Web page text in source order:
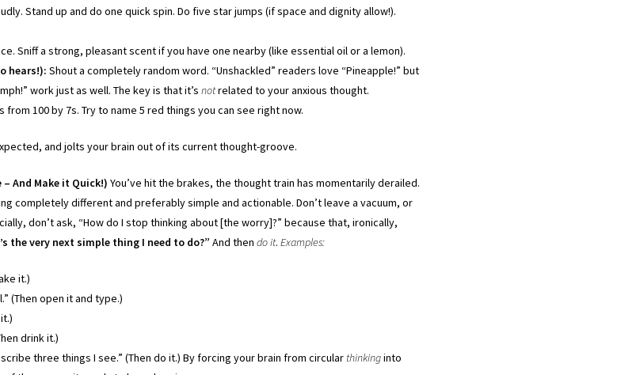
Stand up and do one quick spin. Do five star jumps (if space and dignity allow!).
Sniff a strong, pleasant scent if you have one nearby (like essential oil or a lemon).
hears!): Shout a completely random word. “Unshackled” readers love “Pineapple!” but
work just as well. The key is that it’s notrelated to your anxious thought.
from 100 by 7s. Try to name 5 red things you can see right now.
and jolts your brain out of its current thought-groove.
– And Make it Quick!) You’ve hit the brakes, the thought train has momentarily derailed.
completely different and preferably simple and actionable. Don’t leave a vacuum, or
don’t ask, “How do I stop thinking about [the worry]?” because that, ironically,
the very next simple thing I need to do?” And then do it. Examples:
it.)
(Then open it and type.)
drink it.)
three things I see.” (Then do it.) By forcing your brain from circular thinkinginto